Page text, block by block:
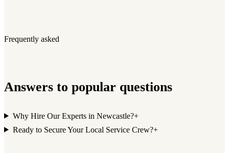
Frequently asked
Answers to popular questions
Why Hire Our Experts in Newcastle?+
Ready to Secure Your Local Service Crew?+